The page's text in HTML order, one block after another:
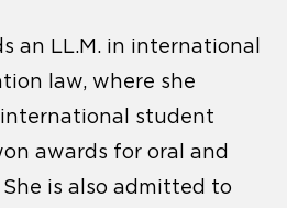
an LL.M. in international
law, where she
student
awards for oral and
is also admitted to